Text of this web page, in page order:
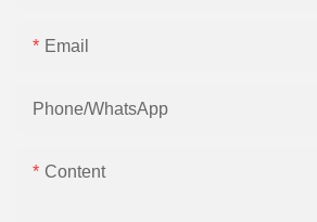
Email
Phone/whatsApp
Content